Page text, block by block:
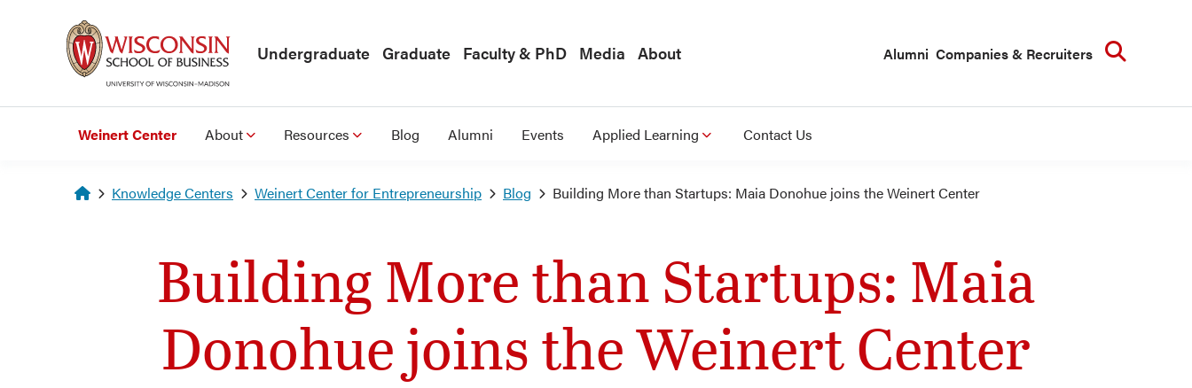
Undergraduate Graduate Faculty & PhD Media About Alumni Companies & Recruiters
Weinert Center About Resources Blog Alumni Events Applied Learning Contact Us
Homepage
Knowledge Centers Weinert Center for Entrepreneurship Blog Building More than Startups: Maia Donohue joins the Weinert Center
Building More than Startups: Maia
Donohue joins the Weinert Center